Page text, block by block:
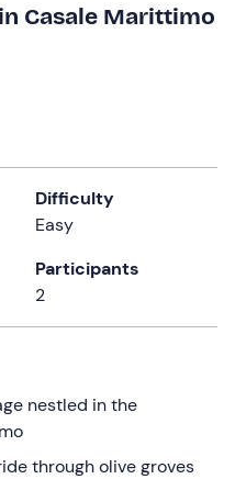
Casale Marittimo
Difficulty
Easy
Participants
2
nestled in the
through olive groves